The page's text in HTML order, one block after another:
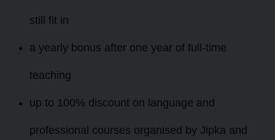
still fit in
a yearly bonus after one year of full-time
teaching
up to 100% discount on language and
professional courses organised by Jipka and